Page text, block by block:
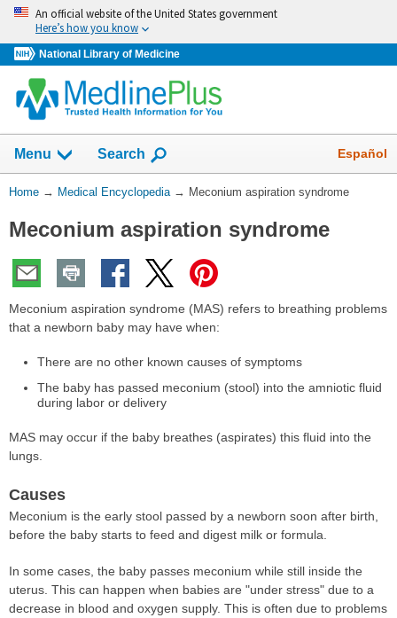
Skip
navigation
An official website of the United States government
Here’s how you know
National Library of Medicine
navigation
has
collapsed.
Menu Show
Search Español
You
Here:
Home → Medical Encyclopedia → Meconium aspiration syndrome
Meconium aspiration syndrome
Meconium aspiration syndrome (MAS) refers to breathing problems
that a newborn baby may have when:
There are no other known causes of symptoms
The baby has passed meconium (stool) into the amniotic fluid
during labor or delivery
MAS may occur if the baby breathes (aspirates) this fluid into the
lungs.
Causes
Meconium is the early stool passed by a newborn soon after birth,
before the baby starts to feed and digest milk or formula.
In some cases, the baby passes meconium while still inside the
uterus. This can happen when babies are "under stress" due to a
decrease in blood and oxygen supply. This is often due to problems